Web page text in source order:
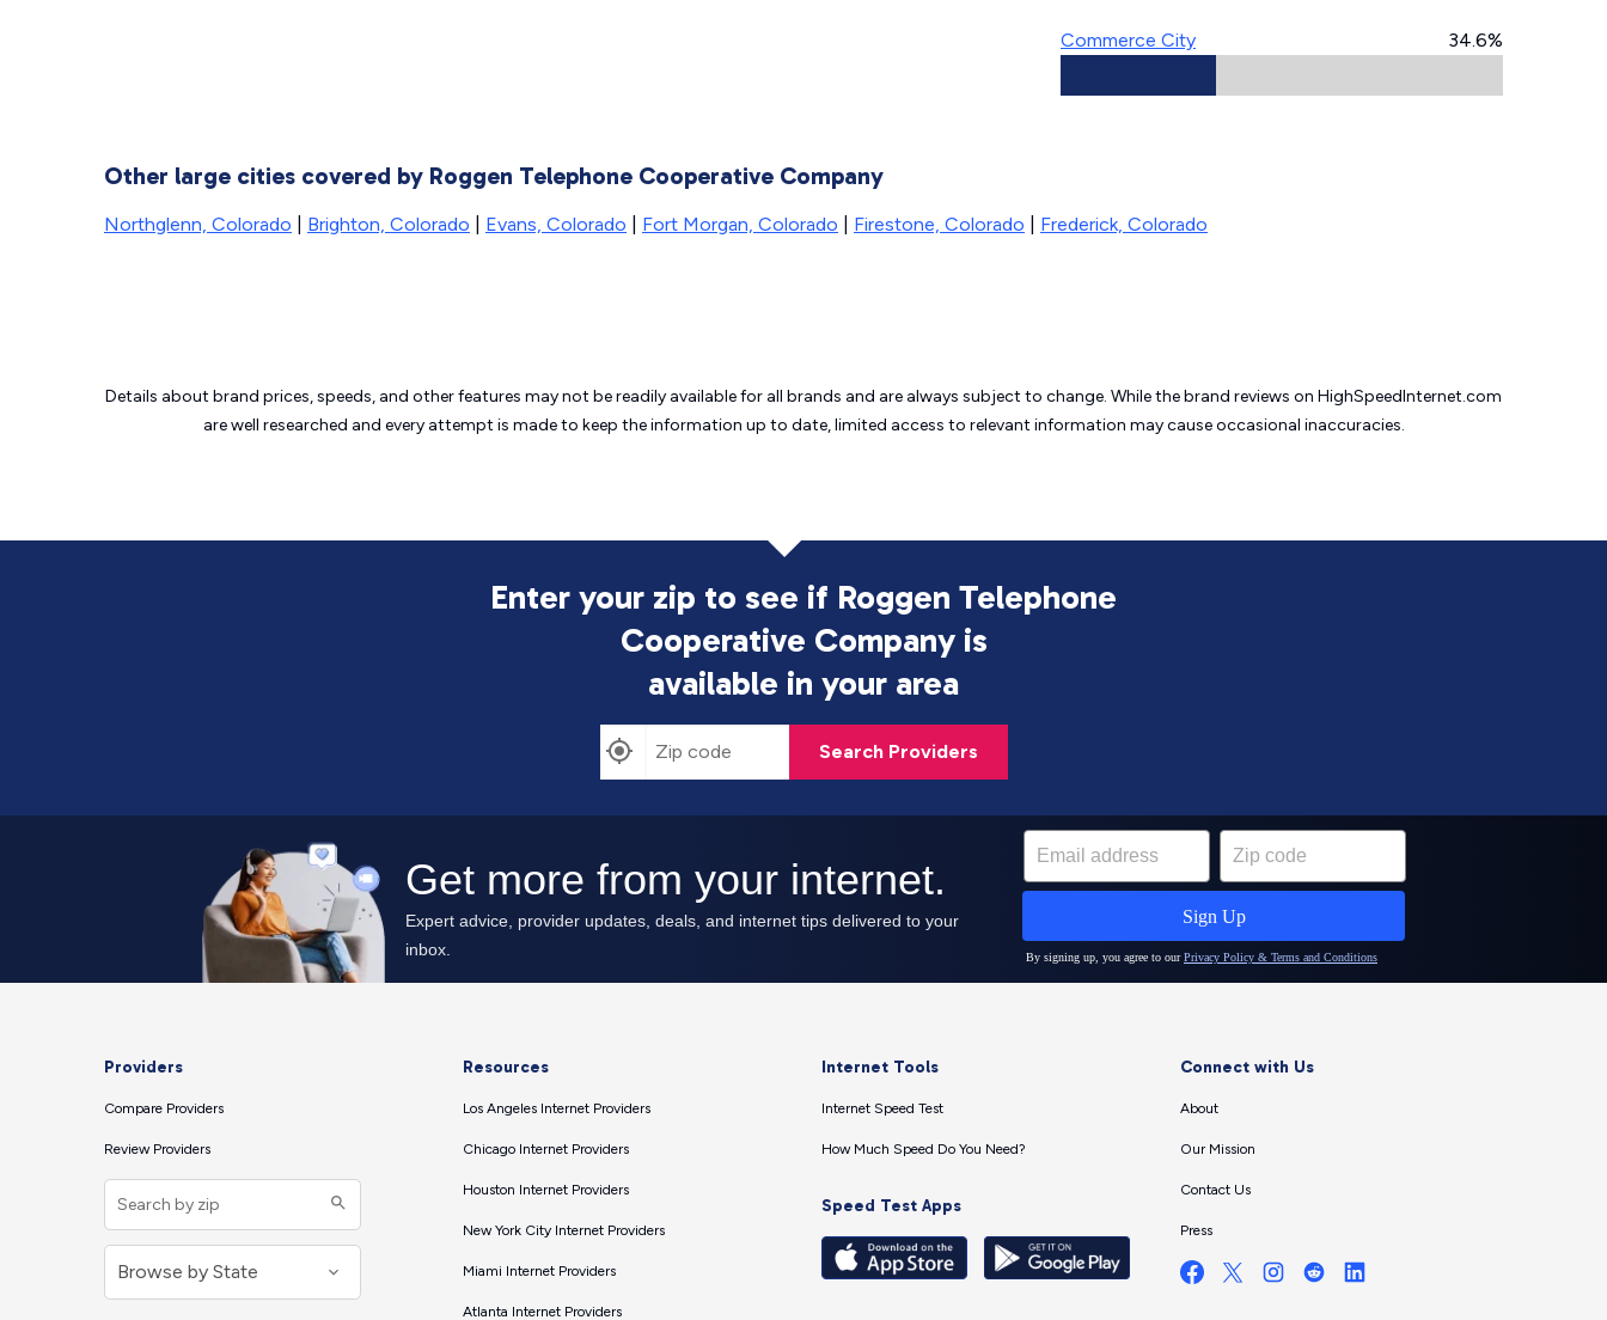
Commerce City 34.6%
Other large cities covered by Roggen Telephone Cooperative Company
Northglenn, Colorado Brighton, Colorado Evans, Colorado Fort Morgan, Colorado Firestone, Colorado Frederick, Colorado
Details about brand prices, speeds, and other features may not be readily available for all brands and are always subject to change. While the brand reviews on HighSpeedInternet.com
are well researched and every attempt is made to keep the information up to date, limited access to relevant information may causeoccasional inaccuracies.
Enter your zip to see if Roggen Telephone
Cooperative Company is
available in your area
Search Providers
Providers
Compare Providers
Review Providers
Resources
Los Angeles Internet Providers
Chicago Internet Providers
Houston Internet Providers
New York City Internet Providers
Miami Internet Providers
Atlanta Internet Providers
Internet Tools
Internet Speed Test
How Much Speed Do You Need?
Speed Test Apps
Connect with Us
About
Our Mission
Contact Us
Press